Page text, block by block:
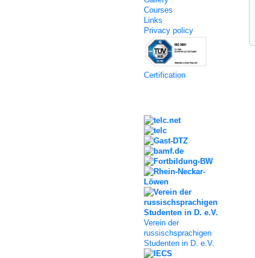
Courses
Links
Privacy policy
Certification
Verein der
russischsprachigen
Studenten in D. e.V.